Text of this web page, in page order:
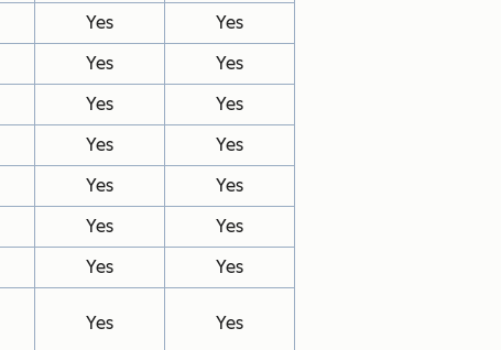
Yes
Yes
Yes
Yes
Yes
Yes
Yes
Yes
Yes
Yes
Yes
Yes
Yes
Yes
Yes Yes